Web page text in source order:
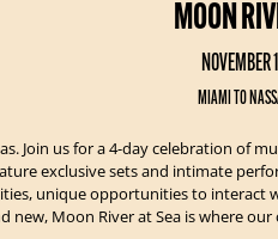
MOON
MIAMI TO
Join us for a 4-day celebration of
exclusive sets and intimate
unique opportunities to
Moon River at Sea is where